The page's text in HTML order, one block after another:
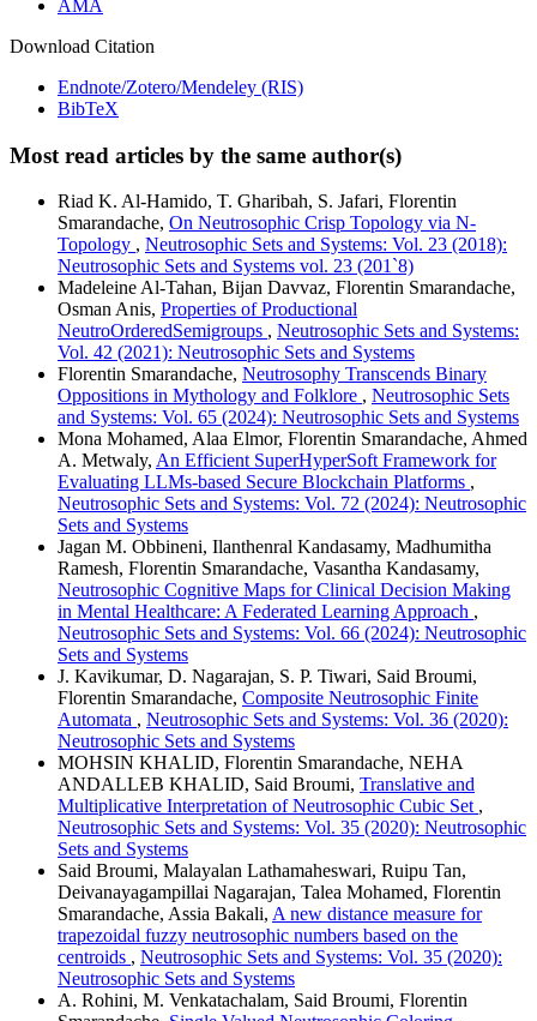
AMA
Download Citation
Endnote/Zotero/Mendeley (RIS)
BibTeX
Most read articles by the same author(s)
Riad K. Al-Hamido, T. Gharibah, S. Jafari, Florentin
Smarandache, On Neutrosophic Crisp Topology via N-
Topology , Neutrosophic Sets and Systems: Vol. 23 (2018):
Neutrosophic Sets and Systems vol. 23 (201`8)
Madeleine Al-Tahan, Bijan Davvaz, Florentin Smarandache,
Osman Anis, Properties of Productional
NeutroOrderedSemigroups , Neutrosophic Sets and Systems:
Vol. 42 (2021): Neutrosophic Sets and Systems
Florentin Smarandache, Neutrosophy Transcends Binary
Oppositions in Mythology and Folklore , Neutrosophic Sets
and Systems: Vol. 65 (2024): Neutrosophic Sets and Systems
Mona Mohamed, Alaa Elmor, Florentin Smarandache, Ahmed
A. Metwaly, An Efficient SuperHyperSoft Framework for
Evaluating LLMs-based Secure Blockchain Platforms ,
Neutrosophic Sets and Systems: Vol. 72 (2024): Neutrosophic
Sets and Systems
Jagan M. Obbineni, Ilanthenral Kandasamy, Madhumitha
Ramesh, Florentin Smarandache, Vasantha Kandasamy,
Neutrosophic Cognitive Maps for Clinical Decision Making
in Mental Healthcare: A Federated Learning Approach ,
Neutrosophic Sets and Systems: Vol. 66 (2024): Neutrosophic
Sets and Systems
J. Kavikumar, D. Nagarajan, S. P. Tiwari, Said Broumi,
Florentin Smarandache, Composite Neutrosophic Finite
Automata , Neutrosophic Sets and Systems: Vol. 36 (2020):
Neutrosophic Sets and Systems
MOHSIN KHALID, Florentin Smarandache, NEHA
ANDALLEB KHALID, Said Broumi, Translative and
Multiplicative Interpretation of Neutrosophic Cubic Set ,
Neutrosophic Sets and Systems: Vol. 35 (2020): Neutrosophic
Sets and Systems
Said Broumi, Malayalan Lathamaheswari, Ruipu Tan,
Deivanayagampillai Nagarajan, Talea Mohamed, Florentin
Smarandache, Assia Bakali, A new distance measure for
trapezoidal fuzzy neutrosophic numbers based on the
centroids , Neutrosophic Sets and Systems: Vol. 35 (2020):
Neutrosophic Sets and Systems
A. Rohini, M. Venkatachalam, Said Broumi, Florentin